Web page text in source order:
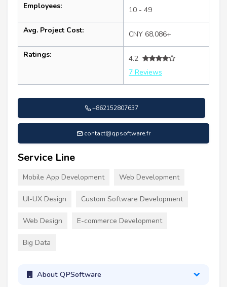
Employees: 10 - 49
Avg. Project Cost: CNY 68,086+
Ratings:
4.2
7 Reviews
+862152807637
contact@qpsoftware.fr
Service Line
Mobile App Development Web Development
UI-UX Design Custom Software Development
Web Design E-commerce Development
Big Data
About QPSoftware